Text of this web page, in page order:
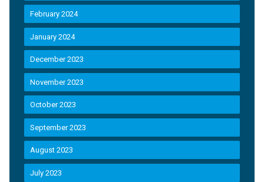
February 2024
January 2024
December 2023
November 2023
October 2023
September 2023
August 2023
July 2023